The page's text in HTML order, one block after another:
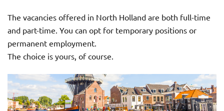
The vacancies offered in North Holland are both full-time
and part-time. You can opt for temporary positions or
permanent employment.
The choice is yours, of course.